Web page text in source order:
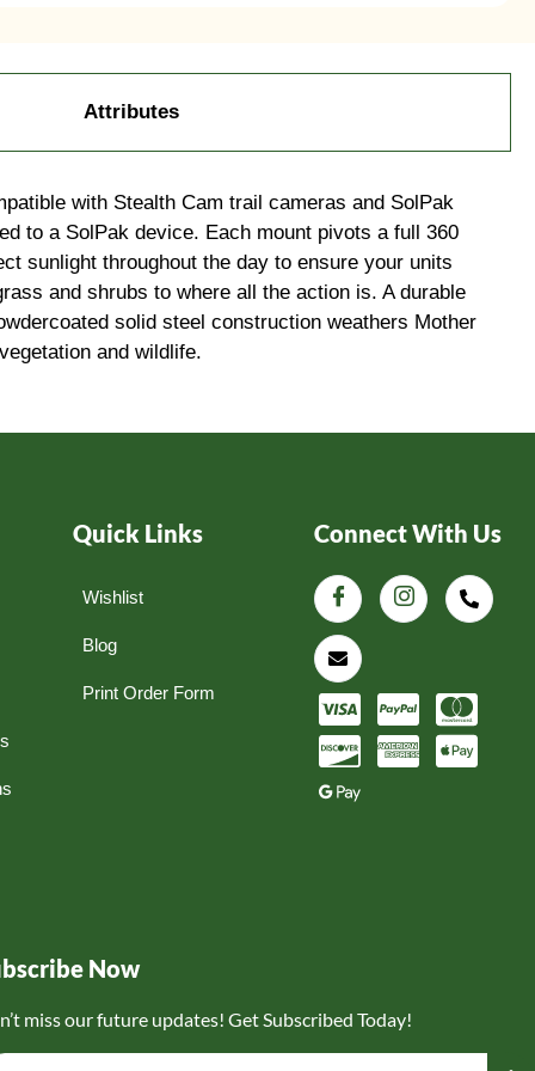
Attributes
with Stealth Cam trail cameras and SolPak
to a SolPak device. Each mount pivots a full 360
sunlight throughout the day to ensure your units
and shrubs to where all the action is. A durable
solid steel construction weathers Mother
and wildlife.
Quick Links
Wishlist
Blog
Print Order Form
Connect With Us
Now
miss our future updates! Get Subscribed Today!